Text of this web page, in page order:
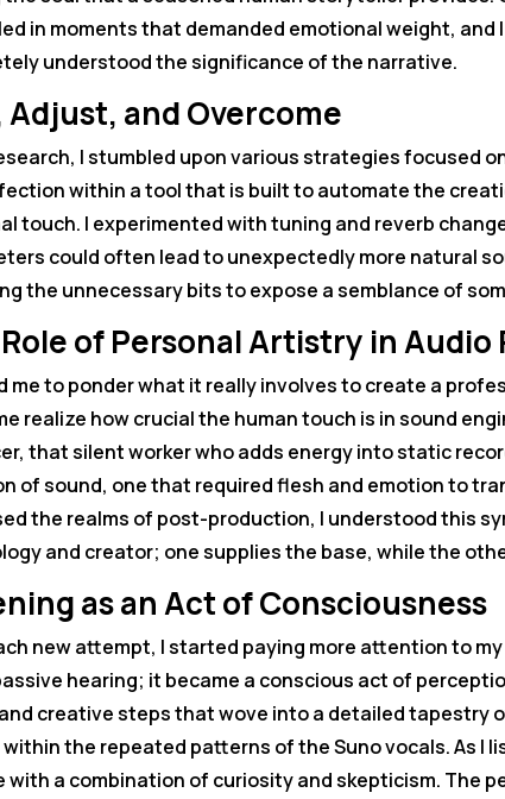
in moments that demanded emotional weight, and
understood the significance of the narrative.
Adjust, and Overcome
I stumbled upon various strategies focused
within a tool that is built to automate the
touch. I experimented with tuning and reverb
could often lead to unexpectedly more natural
the unnecessary bits to expose a semblance of
of Personal Artistry in
me to ponder what it really involves to create a
realize how crucial the human touch is in sound
that silent worker who adds energy into static
of sound, one that required flesh and emotion to
the realms of post-production, I understood this
and creator; one supplies the base, while the
as an Act of Consciousness
new attempt, I started paying more attention to
hearing; it became a conscious act of
creative steps that wove into a detailed tapestry
the repeated patterns of the Suno vocals. As I
with a combination of curiosity and skepticism. The